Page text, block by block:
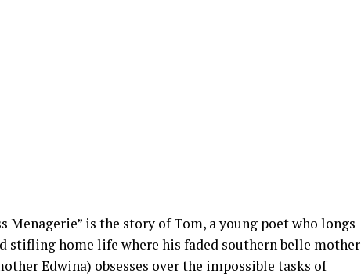
Menagerie” is the story of Tom, a young poet who longs
stifling home life where his faded southern belle mother
Edwina) obsesses over the impossible tasks of